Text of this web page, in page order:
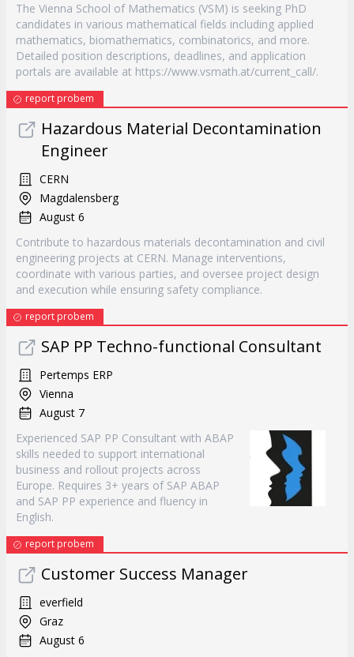
The Vienna School of Mathematics (VSM) is seeking PhD
candidates in various mathematical fields including applied
mathematics, biomathematics, combinatorics, and more.
Detailed position descriptions, deadlines, and application
portals are available at https://www.vsmath.at/current_call/.
report probem
Hazardous Material Decontamination
Engineer
CERN
Magdalensberg
August 6
Contribute to hazardous materials decontamination and civil
engineering projects at CERN. Manage interventions,
coordinate with various parties, and oversee project design
and execution while ensuring safety compliance.
report probem
SAP PP Techno-functional Consultant
Pertemps ERP
Vienna
August 7
Experienced SAP PP Consultant with ABAP
skills needed to support international
business and rollout projects across
Europe. Requires 3+ years of SAP ABAP
and SAP PP experience and fluency in
English.
report probem
Customer Success Manager
everfield
Graz
August 6